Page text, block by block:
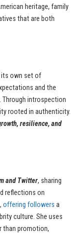
heritage, family
that are both
its own set of
and the
Through introspection
rooted in authenticity.
resilience, and
and Twitter, sharing
reflections on
offering followers a
culture. She uses
than promotion,